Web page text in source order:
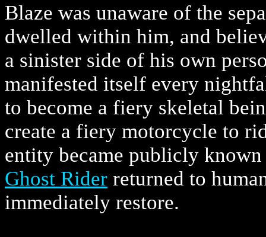
Blaze was unaware of the
dwelled within him, and
a sinister side of his own
manifested itself every
to become a fiery skeletal
create a fiery motorcycle to
entity became publicly
Ghost Rider returned to
immediately restore.